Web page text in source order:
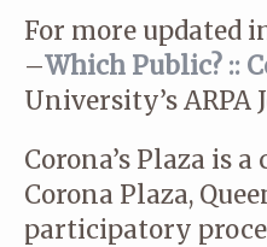
For more updated
–Which Public? ::
University’s ARPA
Corona’s Plaza is
Corona Plaza,
participatory